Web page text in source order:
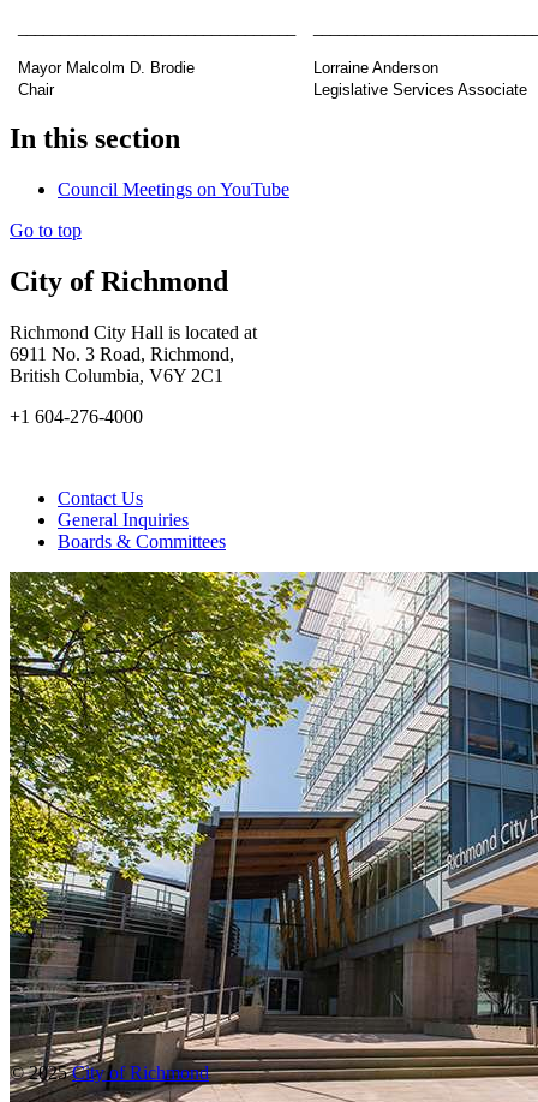
Mayor Malcolm D. Brodie
Chair
Lorraine Anderson
Legislative Services Associate
In this section
Council Meetings on YouTube
Go to top
City of Richmond
Richmond City Hall is located at
6911 No. 3 Road, Richmond,
British Columbia, V6Y 2C1
+1 604-276-4000
Contact Us
General Inquiries
Boards & Committees
© 2025City of Richmond